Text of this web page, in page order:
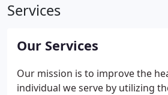
Services
Our Services
Our mission is to improve the
individual we serve by utilizing